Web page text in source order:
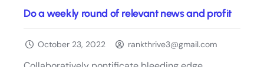
Do a weekly round of relevant news and profit
October 23, 2022 rankthrive3@gmail.com